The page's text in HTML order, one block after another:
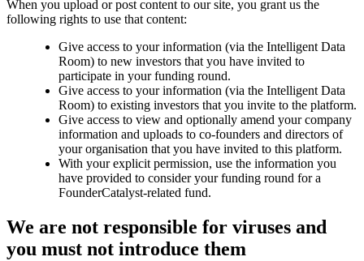
When you upload or post content to our site, you grant us the
following rights to use that content:
Give access to your information (via the Intelligent Data
Room) to new investors that you have invited to
participate in your funding round.
Give access to your information (via the Intelligent Data
Room) to existing investors that you invite to the platform.
Give access to view and optionally amend your company
information and uploads to co-founders and directors of
your organisation that you have invited to this platform.
With your explicit permission, use the information you
have provided to consider your funding round for a
FounderCatalyst-related fund.
We are not responsible for viruses and
you must not introduce them